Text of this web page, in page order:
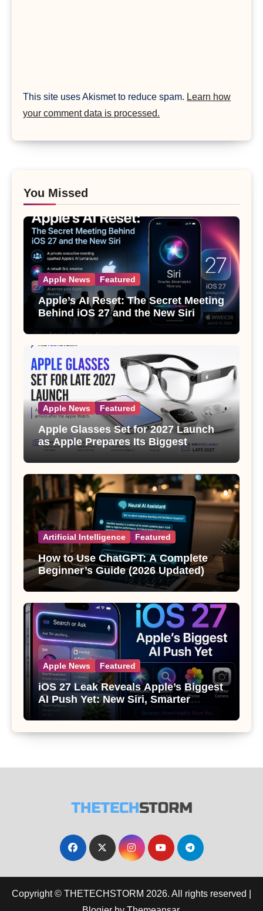
This site uses Akismet to reduce spam. Learn how
your comment data is processed.
You Missed
Apple News Featured
Apple’s AI Reset: The Secret Meeting
Behind iOS 27 and the New Siri
Apple News Featured
Apple Glasses Set for 2027 Launch
as Apple Prepares Its Biggest
Wearable Since the Apple Watch
Artificial Intelligence Featured
How to Use ChatGPT: A Complete
Beginner’s Guide (2026 Updated)
Apple News Featured
iOS 27 Leak Reveals Apple’s Biggest
AI Push Yet: New Siri, Smarter
Photos and Pro Camera Tools
Copyright © THETECHSTORM 2026. All rights reserved